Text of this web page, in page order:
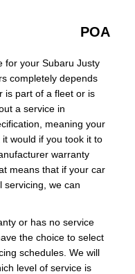
POA
for your Subaru Justy
completely depends
is part of a fleet or is
a service in
meaning your
would if you took it to
warranty
means that if your car
servicing, we can
or has no service
the choice to select
schedules. We will
level of service is